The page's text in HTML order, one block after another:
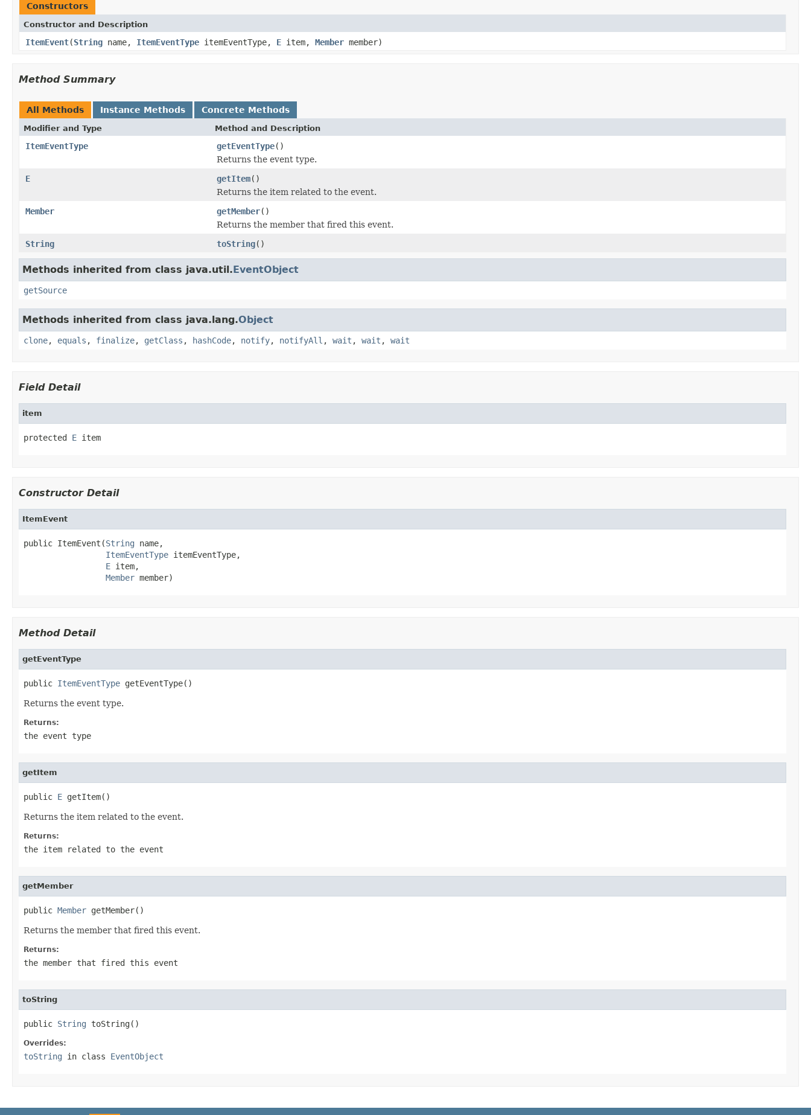
Constructors
Constructor and Description
ItemEvent(String name, ItemEventType itemEventType, E item, Member member)
Method Summary
All Methods Instance Methods Concrete Methods
Modifier and Type Method and Description
ItemEventType getEventType()
Returns the event type.
E
getItem()
Returns the item related to the event.
Member
getMember()
Returns the member that fired this event.
String
toString()
Methods inherited from class java.util.EventObject
getSource
Methods inherited from class java.lang.Object
clone, equals , finalize, getClass , hashCode, notify, notifyAll , wait , wait , wait
Field Detail
item
protected E item
Constructor Detail
ItemEvent
public ItemEvent(String name,
ItemEventType itemEventType,
E item,
Member member)
Method Detail
getEventType
public ItemEventType getEventType()
Returns the event type.
Returns:
the event type
getItem
public E getItem()
Returns the item related to the event.
Returns:
the item related to the event
getMember
public Member getMember()
Returns the member that fired this event.
Returns:
the member that fired this event
toString
public String toString()
Overrides:
toString in class EventObject